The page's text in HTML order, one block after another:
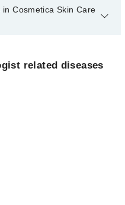
Cosmetica Skin Care
related diseases